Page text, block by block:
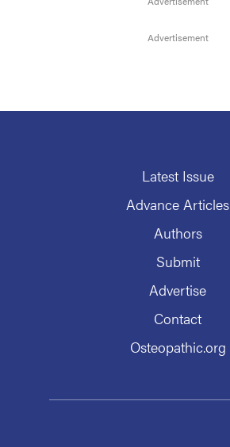
Latest Issue
Advance Articles
Authors
Submit
Advertise
Contact
Osteopathic.org